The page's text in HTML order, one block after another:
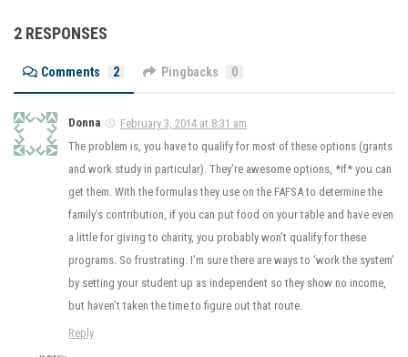
2 RESPONSES
Comments 2 Pingbacks 0
Donna
February 3, 2014 at 8:31 am
The problem is, you have to qualify for most of these options (grants
and work study in particular). They’re awesome options, *if* you can
get them. With the formulas they use on the FAFSA to determine the
family’s contribution, if you can put food on your table and have even
a little for giving to charity, you probably won’t qualify for these
programs. So frustrating. I’m sure there are ways to ‘work the system’
by setting your student up as independent so they show no income,
but haven’t taken the time to figure out that route.
Reply